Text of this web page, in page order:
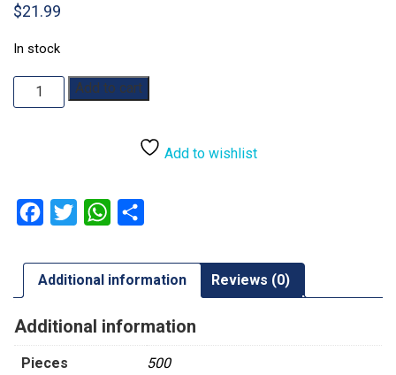
$21.99
In stock
Beneath
the
Add to cart
Add to wishlist
Facebook
Twitter WhatsApp
Additional information Reviews (0)
Additional information
Pieces 500